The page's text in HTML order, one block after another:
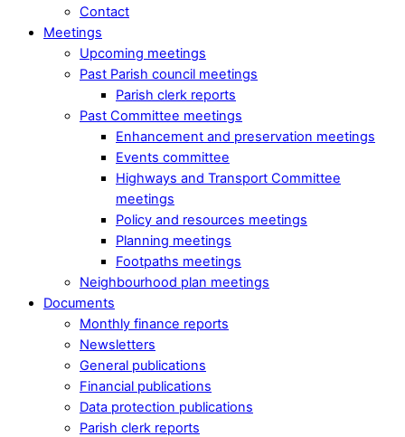
Contact
Meetings
Upcoming meetings
Past Parish council meetings
Parish clerk reports
Past Committee meetings
Enhancement and preservation meetings
Events committee
Highways and Transport Committee
meetings
Policy and resources meetings
Planning meetings
Footpaths meetings
Neighbourhood plan meetings
Documents
Monthly finance reports
Newsletters
General publications
Financial publications
Data protection publications
Parish clerk reports